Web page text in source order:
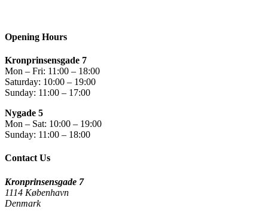
Opening Hours
Kronprinsensgade 7
Mon – Fri: 11:00 – 18:00
Saturday: 10:00 – 19:00
Sunday: 11:00 – 17:00
Nygade 5
Mon – Sat: 10:00 – 19:00
Sunday: 11:00 – 18:00
Contact Us
Kronprinsensgade 7
1114 København
Denmark